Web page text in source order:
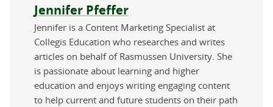
About the author
Jennifer Pfeffer
Jennifer is a Content Marketing Specialist at
Collegis Education who researches and writes
articles on behalf of Rasmussen University. She
is passionate about learning and higher
education and enjoys writing engaging content
to help current and future students on their path